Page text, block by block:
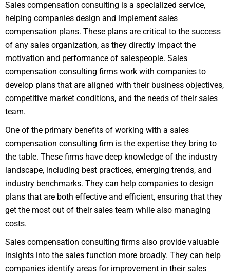
Sales compensation consulting is a specialized service,
helping companies design and implement sales
compensation plans. These plans are critical to the success
of any sales organization, as they directly impact the
motivation and performance of salespeople. Sales
compensation consulting firms work with companies to
develop plans that are aligned with their business objectives,
competitive market conditions, and the needs of their sales
team.
One of the primary benefits of working with a sales
compensation consulting firm is the expertise they bring to
the table. These firms have deep knowledge of the industry
landscape, including best practices, emerging trends, and
industry benchmarks. They can help companies to design
plans that are both effective and efficient, ensuring that they
get the most out of their sales team while also managing
costs.
Sales compensation consulting firms also provide valuable
insights into the sales function more broadly. They can help
companies identify areas for improvement in their sales